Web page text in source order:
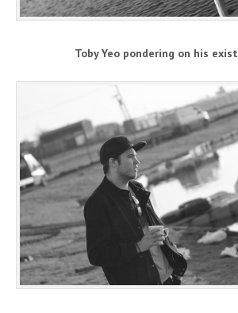
Toby Yeo pondering on his